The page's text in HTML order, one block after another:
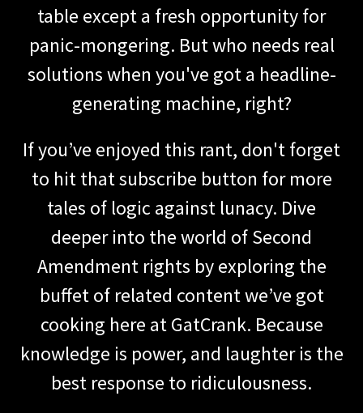
table except a fresh opportunity for
panic-mongering. But who needs real
solutions when you've got a headline-
generating machine, right?
If you’ve enjoyed this rant, don't forget
to hit that subscribe button for more
tales of logic against lunacy. Dive
deeper into the world of Second
Amendment rights by exploring the
buffet of related content we’ve got
cooking here at GatCrank. Because
knowledge is power, and laughter is the
best response to ridiculousness.